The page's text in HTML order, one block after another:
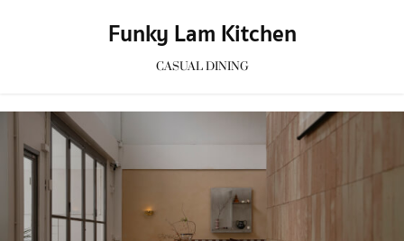
Funky Lam Kitchen
CASUAL DINING